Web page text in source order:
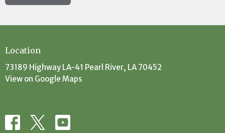
Location
73189 Highway LA-41 Pearl River, LA 70452
View on Google Maps